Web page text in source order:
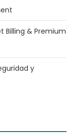
Billing & Premium
y